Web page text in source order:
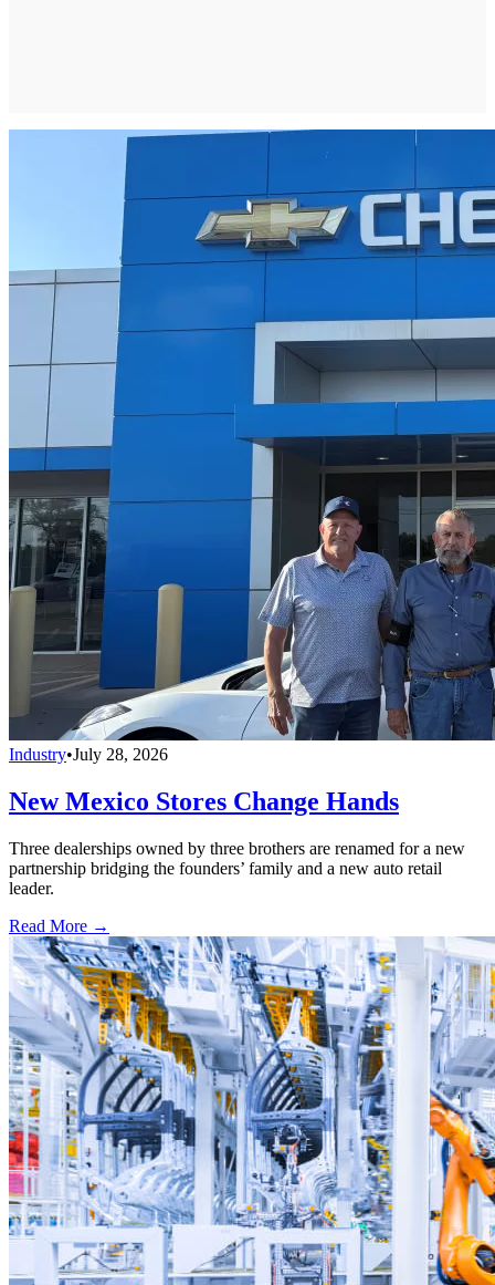
Industry•July 28, 2026
New Mexico Stores Change Hands
Three dealerships owned by three brothers are renamed for a new
partnership bridging the founders’ family and a new auto retail
leader.
Read More →